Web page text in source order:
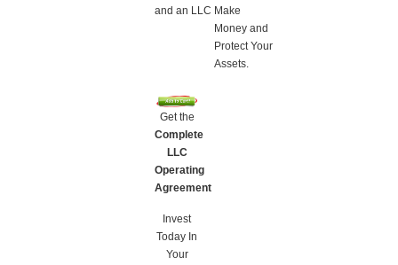
and an LLC Make
Money and
Protect Your
Assets.
Get the
Complete
LLC
Operating
Agreement
Invest
Today In
Your